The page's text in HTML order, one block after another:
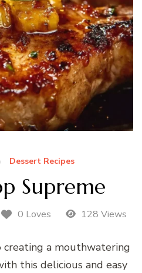
Dessert Recipes
Supreme
0 Loves 128 Views
creating a mouthwatering
this delicious and easy